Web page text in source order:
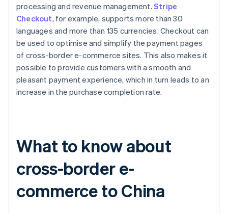
processing and revenue management. Stripe
Checkout, for example, supports more than 30
languages and more than 135 currencies. Checkout can
be used to optimise and simplify the payment pages
of cross-border e-commerce sites. This also makes it
possible to provide customers with a smooth and
pleasant payment experience, which in turn leads to an
increase in the purchase completion rate.
What to know about
cross-border e-
commerce to China